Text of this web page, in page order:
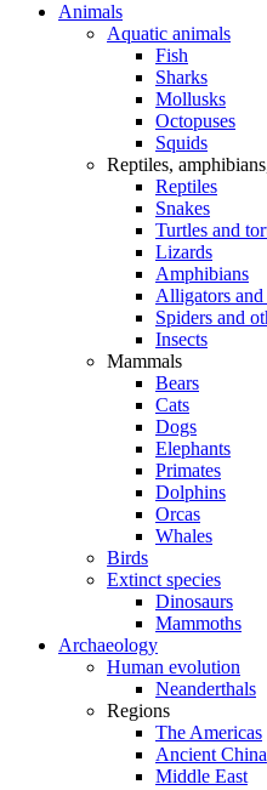
Animals
Aquatic animals
Fish
Sharks
Mollusks
Octopuses
Squids
Reptiles,
Reptiles
Snakes
Turtles and
Lizards
Amphibians
Alligators
Spiders and
Insects
Mammals
Bears
Cats
Dogs
Elephants
Primates
Dolphins
Orcas
Whales
Birds
Extinct species
Dinosaurs
Mammoths
Archaeology
Human evolution
Neanderthals
Regions
The Americas
Ancient China
Middle East